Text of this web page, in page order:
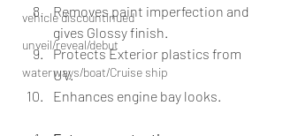
vehicle discountinued
unveil/reveal/debut
waterways/boat/Cruise ship
Removes paint imperfection and
gives Glossy finish.
Protects Exterior plastics from
UV.
Enhances engine bay looks.